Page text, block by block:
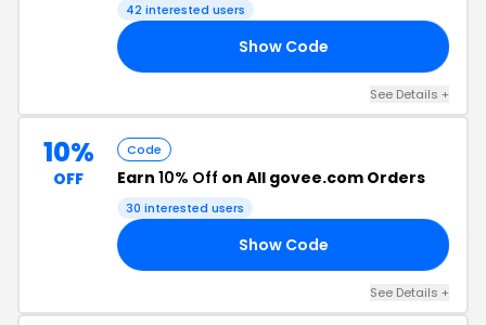
42 interested users
Show Code
See Details +
10%
OFF
Code
Earn 10% Off on All govee.com Orders
30 interested users
Show Code
See Details +